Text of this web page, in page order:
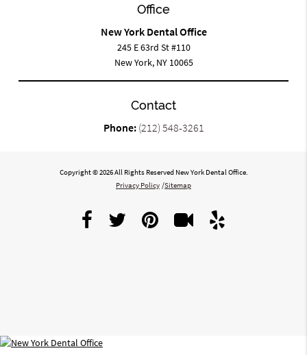
Office
New York Dental Office
245 E 63rd St #110
New York, NY 10065
Contact
Phone: (212) 548-3261
Copyright © 2026 All Rights Reserved New York Dental Office.
Privacy Policy /Sitemap